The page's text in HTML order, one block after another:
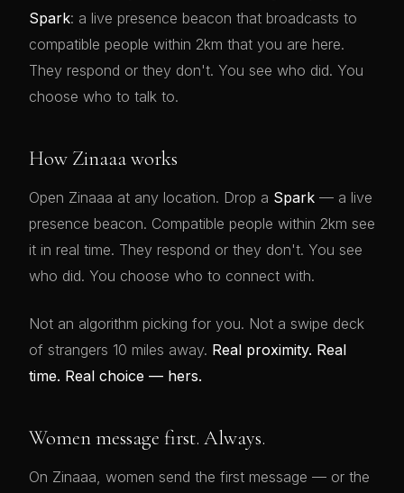
Spark: a live presence beacon that broadcasts to
compatible people within 2km that you are here.
They respond or they don't. You see who did. You
choose who to talk to.
How Zinaaa works
Open Zinaaa at any location. Drop a Spark — a live
presence beacon. Compatible people within 2km see
it in real time. They respond or they don't. You see
who did. You choose who to connect with.
Not an algorithm picking for you. Not a swipe deck
of strangers 10 miles away. Real proximity. Real
time. Real choice — hers.
Women message first. Always.
On Zinaaa, women send the first message — or the